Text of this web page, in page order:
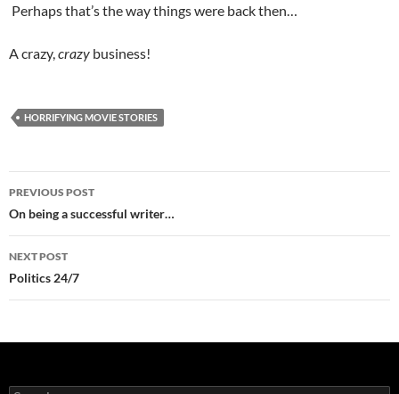
Perhaps that’s the way things were back then…
A crazy,crazy business!
HORRIFYING MOVIE STORIES
Post
navigation
PREVIOUS POST
On being a successful writer…
NEXT POST
Politics 24/7